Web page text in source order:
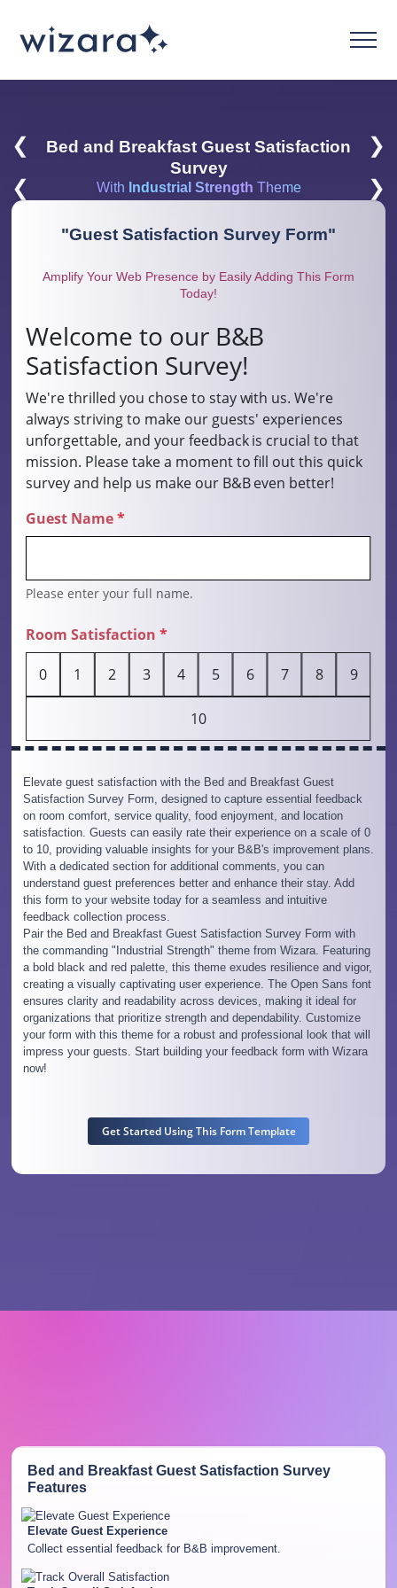
❮
Bed and Breakfast Guest Satisfaction
Survey
❯
❮
With Industrial Strength Theme ❯
"Guest Satisfaction Survey Form"
Amplify Your Web Presence by Easily Adding This Form
Today!
Elevate guest satisfaction with the Bed and Breakfast Guest
Satisfaction Survey Form, designed to capture essential feedback
on room comfort, service quality, food enjoyment, and location
satisfaction. Guests can easily rate their experience on a scale of 0
to 10, providing valuable insights for your B&B's improvement plans.
With a dedicated section for additional comments, you can
understand guest preferences better and enhance their stay. Add
this form to your website today for a seamless and intuitive
feedback collection process.
Pair the Bed and Breakfast Guest Satisfaction Survey Form with
the commanding "Industrial Strength" theme from Wizara. Featuring
a bold black and red palette, this theme exudes resilience and vigor,
creating a visually captivating user experience. The Open Sans font
ensures clarity and readability across devices, making it ideal for
organizations that prioritize strength and dependability. Customize
your form with this theme for a robust and professional look that will
impress your guests. Start building your feedback form with Wizara
now!
Get Started Using This Form Template
Bed and Breakfast Guest Satisfaction Survey
Features
Elevate Guest Experience
Collect essential feedback for B&B improvement.